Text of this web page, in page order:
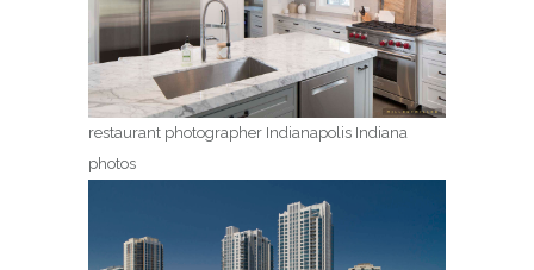
restaurant photographer Indianapolis Indiana
photos